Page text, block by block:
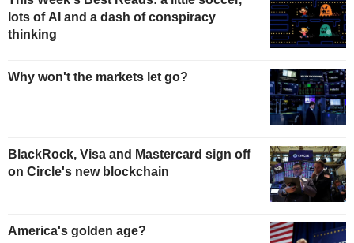
lots of AI and a dash of conspiracy
thinking
Why won't the markets let go?
BlackRock, Visa and Mastercard sign off
on Circle's new blockchain
America's golden age?